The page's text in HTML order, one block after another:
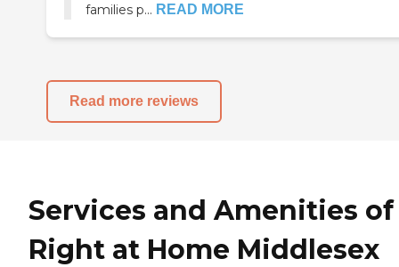
families p... READ MORE
Read more reviews
Services and Amenities of
Right at Home Middlesex